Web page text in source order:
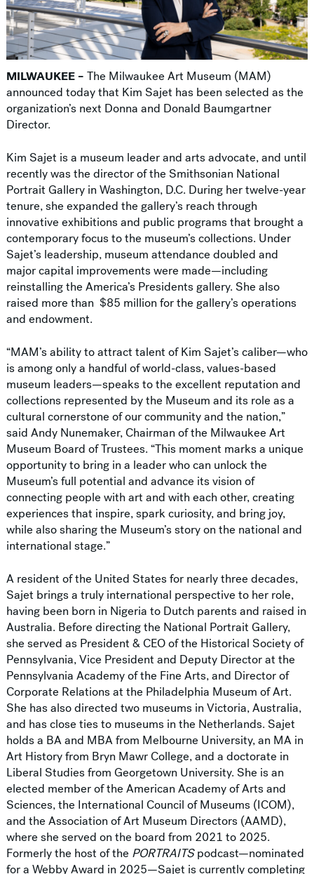
MILWAUKEE – The Milwaukee Art Museum (MAM)
announced today that Kim Sajet has been selected as the
organization’s next Donna and Donald Baumgartner
Director.
Kim Sajet is a museum leader and arts advocate, and until
recently was the director of the Smithsonian National
Portrait Gallery in Washington, D.C. During her twelve-year
tenure, she expanded the gallery’s reach through
innovative exhibitions and public programs that brought a
contemporary focus to the museum’s collections. Under
Sajet’s leadership, museum attendance doubled and
major capital improvements were made—including
reinstalling the America’s Presidents gallery. She also
raised more than $85 million for the gallery’s operations
and endowment.
“MAM’s ability to attract talent of Kim Sajet’s caliber—who
is among only a handful of world-class, values-based
museum leaders—speaks to the excellent reputation and
collections represented by the Museum and its role as a
cultural cornerstone of our community and the nation,”
said Andy Nunemaker, Chairman of the Milwaukee Art
Museum Board of Trustees. “This moment marks a unique
opportunity to bring in a leader who can unlock the
Museum’s full potential and advance its vision of
connecting people with art and with each other, creating
experiences that inspire, spark curiosity, and bring joy,
while also sharing the Museum’s story on the national and
international stage.”
A resident of the United States for nearly three decades,
Sajet brings a truly international perspective to her role,
having been born in Nigeria to Dutch parents and raised in
Australia. Before directing the National Portrait Gallery,
she served as President & CEO of the Historical Society of
Pennsylvania, Vice President and Deputy Director at the
Pennsylvania Academy of the Fine Arts, and Director of
Corporate Relations at the Philadelphia Museum of Art.
She has also directed two museums in Victoria, Australia,
and has close ties to museums in the Netherlands. Sajet
holds a BA and MBA from Melbourne University, an MA in
Art History from Bryn Mawr College, and a doctorate in
Liberal Studies from Georgetown University. She is an
elected member of the American Academy of Arts and
Sciences, the International Council of Museums (ICOM),
and the Association of Art Museum Directors (AAMD),
where she served on the board from 2021 to 2025.
Formerly the host of the PORTRAITSpodcast—nominated
for a Webby Award in 2025—Sajet is currently completing